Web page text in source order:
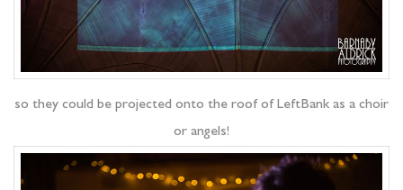
so they could be projected onto the roof of LeftBank as a choir
or angels!